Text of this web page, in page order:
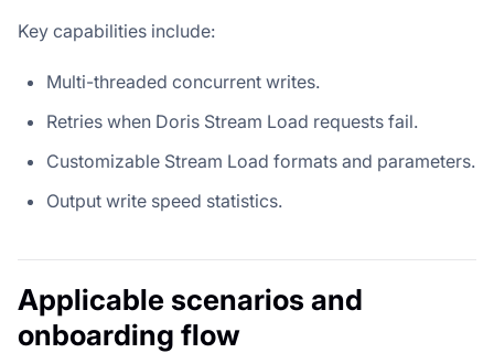
Key capabilities include:
Multi-threaded concurrent writes.
Retries when Doris Stream Load requests fail.
Customizable Stream Load formats and parameters.
Output write speed statistics.
Applicable scenarios and
onboarding flow